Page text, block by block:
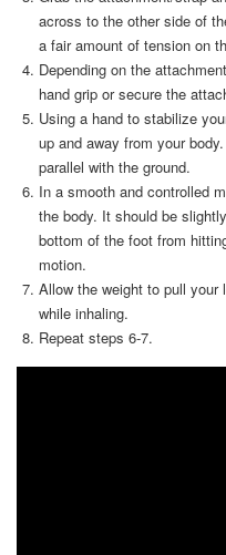
across to the other side of
a fair amount of tension on
Depending on the
hand grip or secure the
Using a hand to stabilize
up and away from your
parallel with the ground.
In a smooth and controlled
the body. It should be
bottom of the foot from
motion.
Allow the weight to pull
while inhaling.
Repeat steps 6-7.